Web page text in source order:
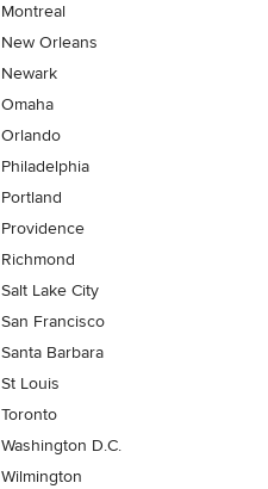
Montreal
New Orleans
Newark
Omaha
Orlando
Philadelphia
Portland
Providence
Richmond
Salt Lake City
San Francisco
Santa Barbara
St Louis
Toronto
Washington D.C.
Wilmington